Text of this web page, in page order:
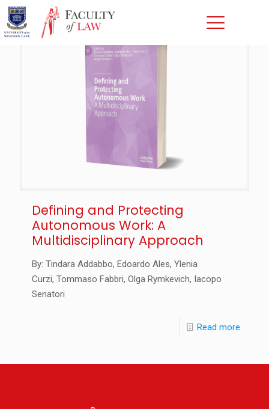
Defining and Protecting
Autonomous Work: A
Multidisciplinary Approach
By: Tindara Addabbo, Edoardo Ales, Ylenia
Curzi, Tommaso Fabbri, Olga Rymkevich, Iacopo
Senatori
Read more